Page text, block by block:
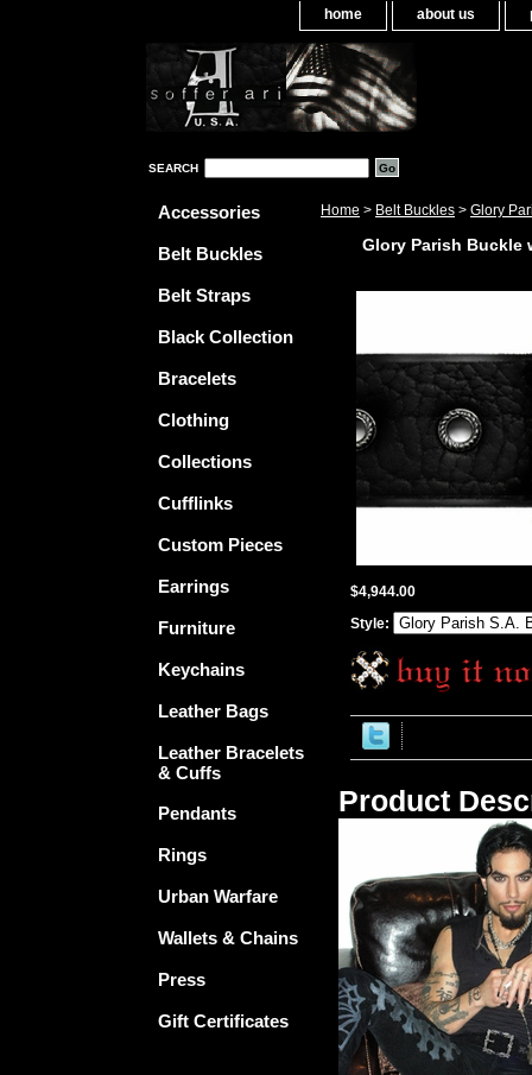
home about us
SEARCH
Home > Belt Buckles > Glory
Glory Parish Buckle
$4,944.00
Style:
Product
Accessories
Belt Buckles
Belt Straps
Black Collection
Bracelets
Clothing
Collections
Cufflinks
Custom Pieces
Earrings
Furniture
Keychains
Leather Bags
Leather Bracelets
& Cuffs
Pendants
Rings
Urban Warfare
Wallets & Chains
Press
Gift Certificates